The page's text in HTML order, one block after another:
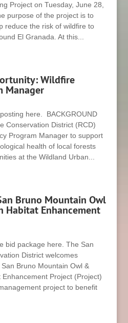
Project on Tuesday, June 28,
purpose of the project is to
reduce the risk of wildfire to
El Granada. At this...
Wildfire
Manager
here. BACKGROUND
Conservation District (RCD)
Program Manager to support
health of local forests
at the Wildland Urban...
Bruno Mountain Owl
Habitat Enhancement
bid package here. The San
District welcomes
Bruno Mountain Owl &
Project (Project)
project to benefit